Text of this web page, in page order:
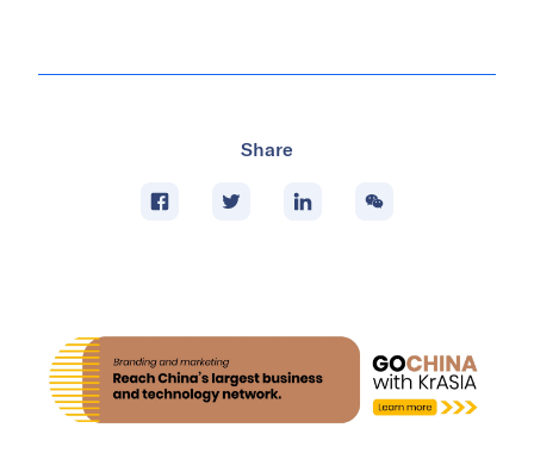
USD 1 based on estimates as of June 4, 2026, unless
reference and may not fully match prevailing exchange
Share